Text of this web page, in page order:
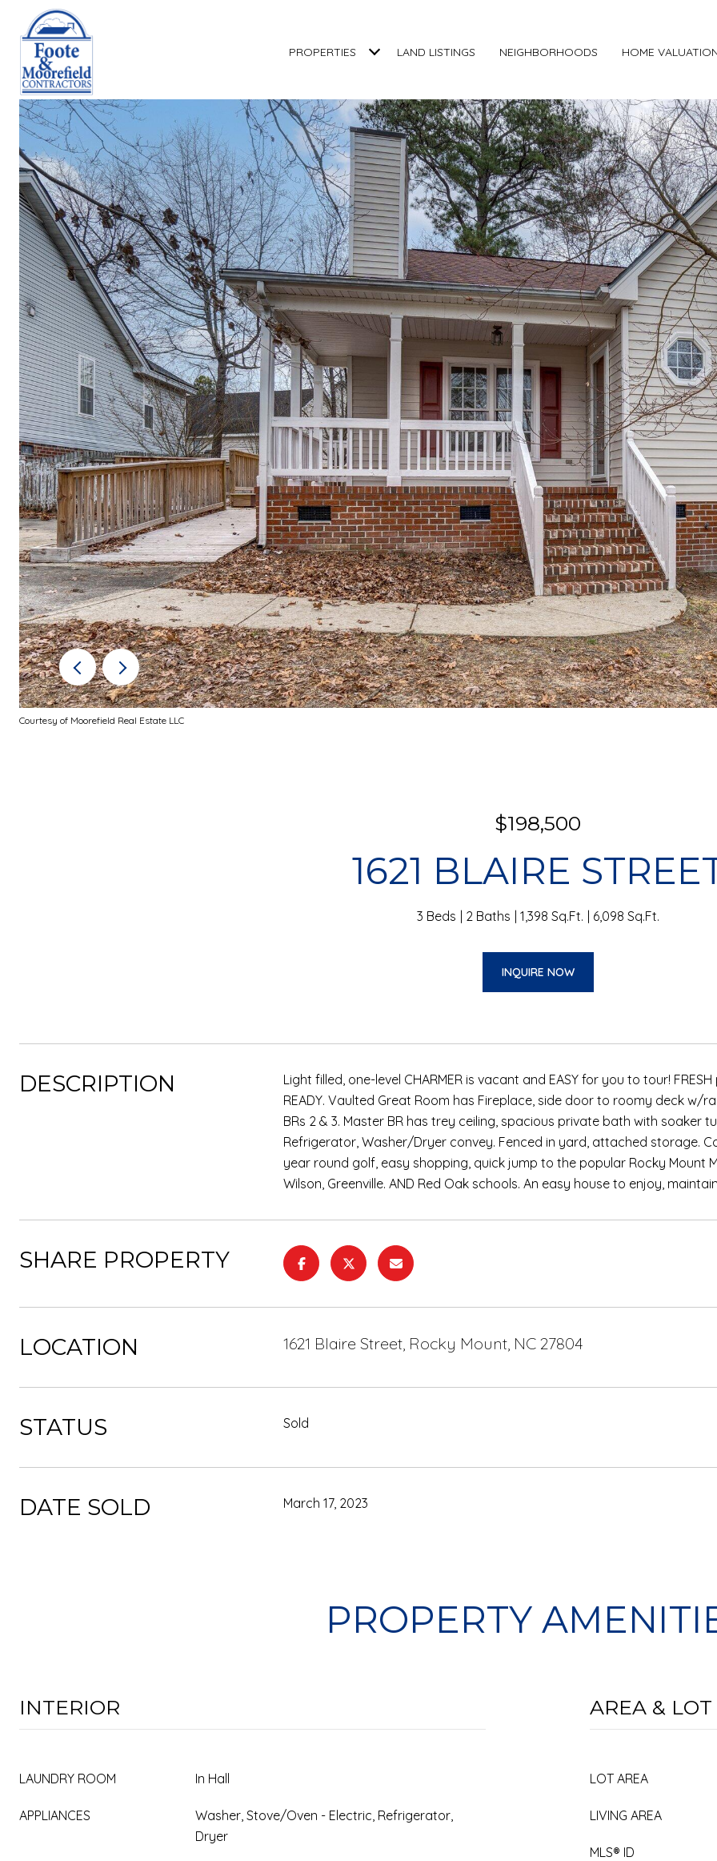
PROPERTIES LAND LISTINGS NEIGHBORHOODS HOME
Courtesy of Moorefield Real Estate LLC
$198,500
1621 BLAIRE
3 Beds 2 Baths 1,398 Sq.Ft. 6,098 Sq.Ft.
INQUIRE NOW
DESCRIPTION
Light filled, one-level CHARMER is vacant and EASY for you to tour!
READY. Vaulted Great Room has Fireplace, side door to roomy deck w/
BRs 2 & 3. Master BR has trey ceiling, spacious private bath with soaker
Refrigerator, Washer/Dryer convey. Fenced in yard, attached storage.
year round golf, easy shopping, quick jump to the popular Rocky Mount
Wilson, Greenville. AND Red Oak schools. An easy house to enjoy,
SHARE PROPERTY
LOCATION 1621 Blaire Street, Rocky Mount, NC 27804
STATUS Sold
DATE SOLD March 17, 2023
PROPERTY
INTERIOR
LAUNDRY ROOM In Hall
APPLIANCES
Washer, Stove/Oven - Electric, Refrigerator,
Dryer
AREA & LOT
LOT AREA
LIVING AREA
MLS® ID